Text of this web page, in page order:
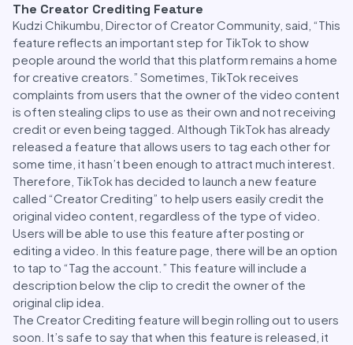
The Creator Crediting Feature
Kudzi Chikumbu, Director of Creator Community, said, “This
feature reflects an important step for TikTok to show
people around the world that this platform remains a home
for creative creators.” Sometimes, TikTok receives
complaints from users that the owner of the video content
is often stealing clips to use as their own and not receiving
credit or even being tagged. Although TikTok has already
released a feature that allows users to tag each other for
some time, it hasn’t been enough to attract much interest.
Therefore, TikTok has decided to launch a new feature
called “Creator Crediting” to help users easily credit the
original video content, regardless of the type of video.
Users will be able to use this feature after posting or
editing a video. In this feature page, there will be an option
to tap to “Tag the account.” This feature will include a
description below the clip to credit the owner of the
original clip idea.
The Creator Crediting feature will begin rolling out to users
soon. It’s safe to say that when this feature is released, it